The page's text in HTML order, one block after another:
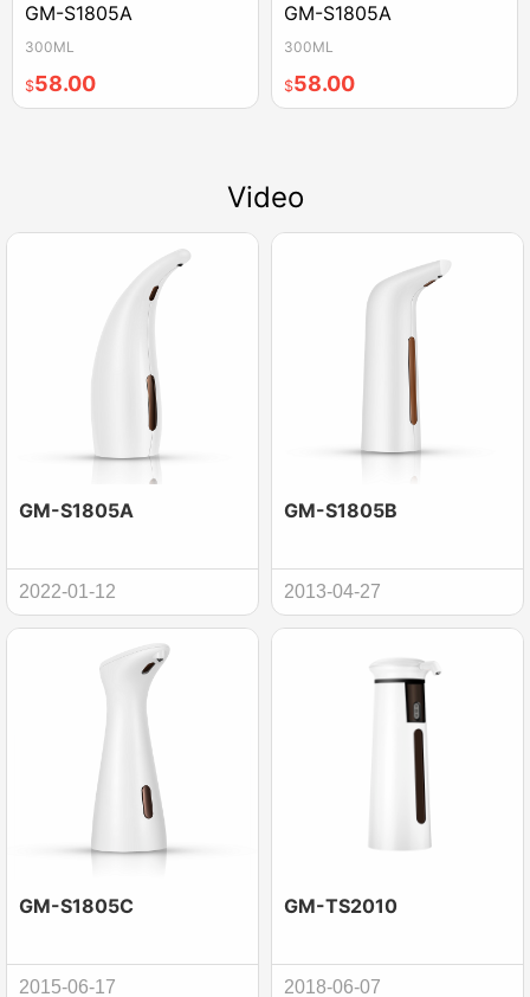
GM-S1805A
300ML
$58.00
GM-S1805A
300ML
$58.00
Video
GM-S1805A
2022-01-12
GM-S1805B
2013-04-27
GM-S1805C
2015-06-17
GM-TS2010
2018-06-07